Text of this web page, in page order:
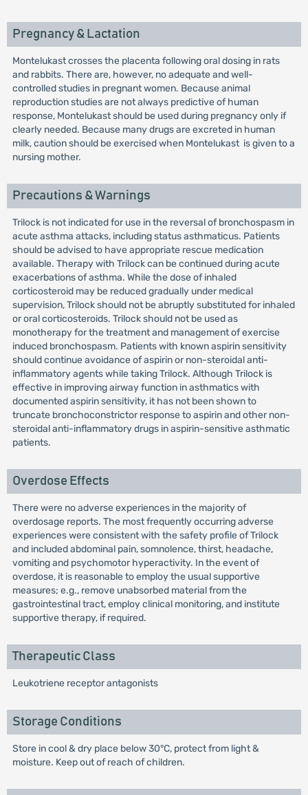
Pregnancy & Lactation
Montelukast crosses the placenta following oral dosing in rats
and rabbits. There are, however, no adequate and well-
controlled studies in pregnant women. Because animal
reproduction studies are not always predictive of human
response, Montelukast should be used during pregnancy only if
clearly needed. Because many drugs are excreted in human
milk, caution should be exercised when Montelukast is given to a
nursing mother.
Precautions & Warnings
Trilock is not indicated for use in the reversal of bronchospasm in
acute asthma attacks, including status asthmaticus. Patients
should be advised to have appropriate rescue medication
available. Therapy with Trilock can be continued during acute
exacerbations of asthma. While the dose of inhaled
corticosteroid may be reduced gradually under medical
supervision, Trilock should not be abruptly substituted for inhaled
or oral corticosteroids. Trilock should not be used as
monotherapy for the treatment and management of exercise
induced bronchospasm. Patients with known aspirin sensitivity
should continue avoidance of aspirin or non-steroidal anti-
inflammatory agents while taking Trilock. Although Trilock is
effective in improving airway function in asthmatics with
documented aspirin sensitivity, it has not been shown to
truncate bronchoconstrictor response to aspirin and other non-
steroidal anti-inflammatory drugs in aspirin-sensitive asthmatic
patients.
Overdose Effects
There were no adverse experiences in the majority of
overdosage reports. The most frequently occurring adverse
experiences were consistent with the safety profile of Trilock
and included abdominal pain, somnolence, thirst, headache,
vomiting and psychomotor hyperactivity. In the event of
overdose, it is reasonable to employ the usual supportive
measures; e.g., remove unabsorbed material from the
gastrointestinal tract, employ clinical monitoring, and institute
supportive therapy, if required.
Therapeutic Class
Leukotriene receptor antagonists
Storage Conditions
Store in cool & dry place below 30°C, protect from light &
moisture. Keep out of reach of children.